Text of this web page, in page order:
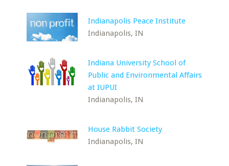
Indianapolis Peace Institute
Indianapolis, IN
Indiana University School of
Public and Environmental Affairs
at IUPUI
Indianapolis, IN
House Rabbit Society
Indianapolis, IN